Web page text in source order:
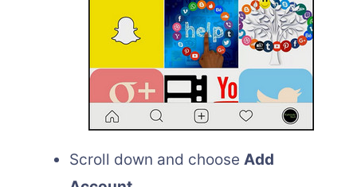
Scroll down and choose Add